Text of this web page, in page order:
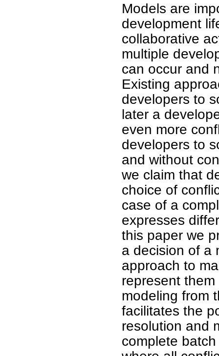
Models are
development
collaborative
multiple
can occur and
Existing
developers to
later a
even more
developers to
and without
we claim that
choice of
case of a
expresses
this paper we
a decision of a
approach to
represent
modeling from
facilitates the
resolution and
complete